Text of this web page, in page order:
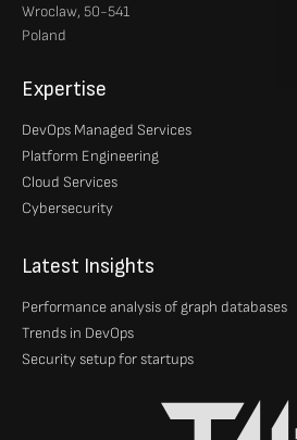
Wroclaw, 50-541
Poland
Expertise
DevOps Managed Services
Platform Engineering
Cloud Services
Cybersecurity
Latest Insights
Performance analysis of graph databases
Trends in DevOps
Security setup for startups